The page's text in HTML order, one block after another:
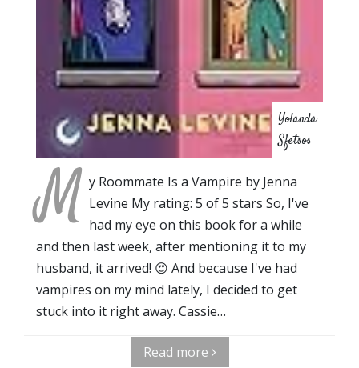
Yolanda
Sfetsos
M y Roommate Is a Vampire by Jenna
Levine My rating: 5 of 5 stars So, I've
had my eye on this book for a while
and then last week, after mentioning it to my
husband, it arrived! 😍 And because I've had
vampires on my mind lately, I decided to get
stuck into it right away. Cassie…
Read more